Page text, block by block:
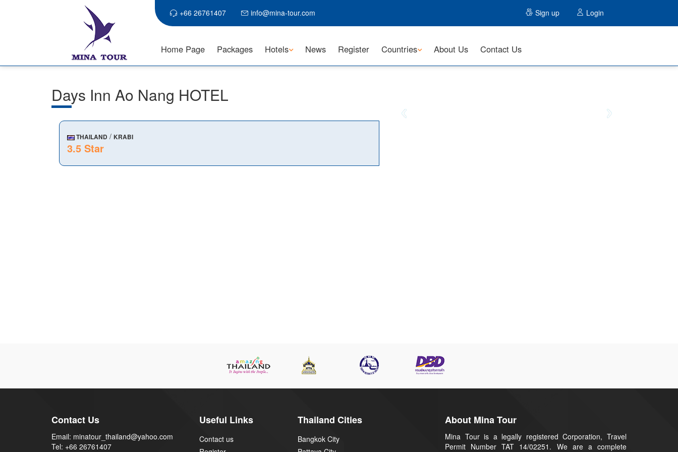
+66 26761407 info@mina-tour.com Sign up Login
Home Page Packages Hotels News Register Countries About Us Contact Us
Days Inn Ao Nang HOTEL
THAILAND / KRABI
3.5 Star
Contact Us
Email: minatour_thailand@yahoo.com
Tel: +66 26761407
Useful Links
Contact us
Thailand Cities
Bangkok City
About Mina Tour
Mina Tour is a legally registered Corporation, Travel
Permit Number TAT 14/02251. We are a complete